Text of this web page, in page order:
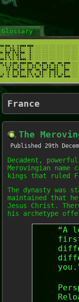
Glossary
France
The
Published 29th
Decadent,
Merovingian name
kings that ruled
The dynasty was
maintained that
Jesus Christ.
his archetype
“A
first